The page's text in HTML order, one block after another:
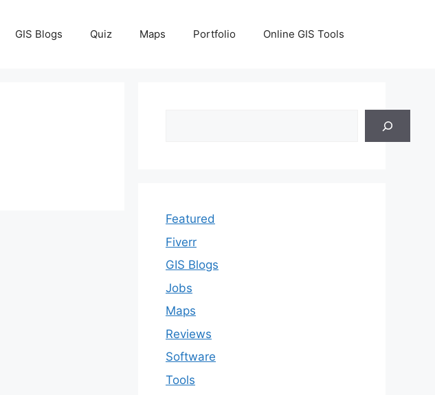
GIS Blogs Quiz Maps Portfolio Online GIS Tools
Featured
Fiverr
GIS Blogs
Jobs
Maps
Reviews
Software
Tools